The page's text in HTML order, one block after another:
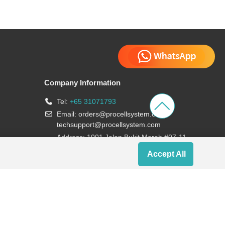
Company Information
Tel: +65 31071793
Email: orders@procellsystem.com
techsupport@procellsystem.com
Address: 1001 Jalan Bukit Merah #07-11,
Accept All